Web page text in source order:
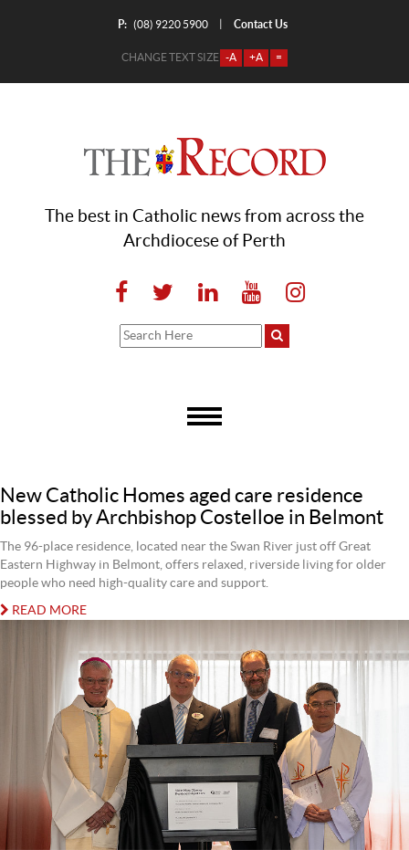
P: (08) 9220 5900 Contact Us
CHANGE TEXT SIZE -A +A =
The best in Catholic news from across the
Archdiocese of Perth
New Catholic Homes aged care residence
blessed by Archbishop Costelloe in Belmont
The 96-place residence, located near the Swan River just off Great
Eastern Highway in Belmont, offers relaxed, riverside living for older
people who need high-quality care and support.
READ MORE